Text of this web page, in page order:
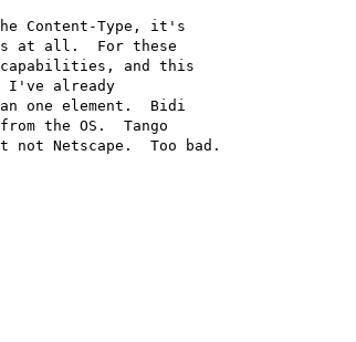
Content-Type, it's
at all.  For these
capabilities, and this
already
one element.  Bidi
the OS.  Tango
not Netscape.  Too bad.